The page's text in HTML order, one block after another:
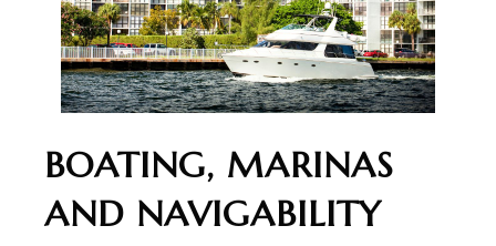
BOATING, MARINAS
AND NAVIGABILITY